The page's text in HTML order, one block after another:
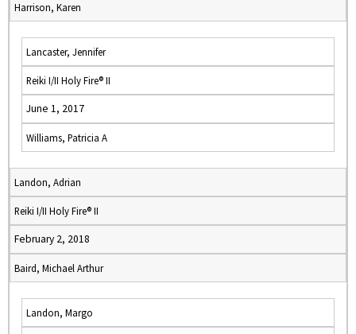
Harrison, Karen
Lancaster, Jennifer
Reiki I/II Holy Fire® II
June 1, 2017
Williams, Patricia A
Landon, Adrian
Reiki I/II Holy Fire® II
February 2, 2018
Baird, Michael Arthur
Landon, Margo